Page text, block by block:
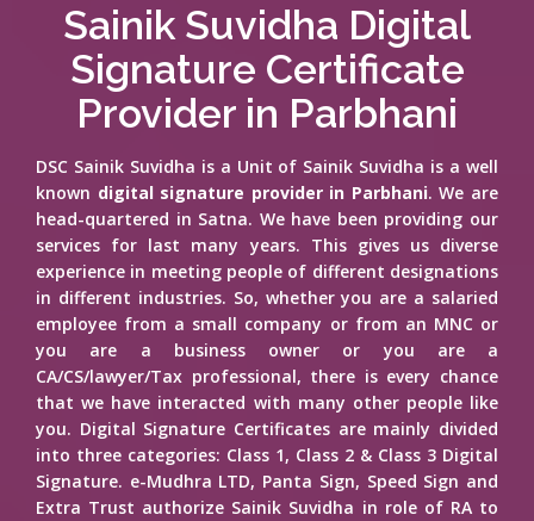
Sainik Suvidha Digital
Signature Certificate
Provider in Parbhani
DSC Sainik Suvidha is a Unit of Sainik Suvidha is a well
known digital signature provider in Parbhani. We are
head-quartered in Satna. We have been providing our
services for last many years. This gives us diverse
experience in meeting people of different designations
in different industries. So, whether you are a salaried
employee from a small company or from an MNC or
you are a business owner or you are a
CA/CS/lawyer/Tax professional, there is every chance
that we have interacted with many other people like
you. Digital Signature Certificates are mainly divided
into three categories: Class 1, Class 2 & Class 3 Digital
Signature. e-Mudhra LTD, Panta Sign, Speed Sign and
Extra Trust authorize Sainik Suvidha in role of RA to